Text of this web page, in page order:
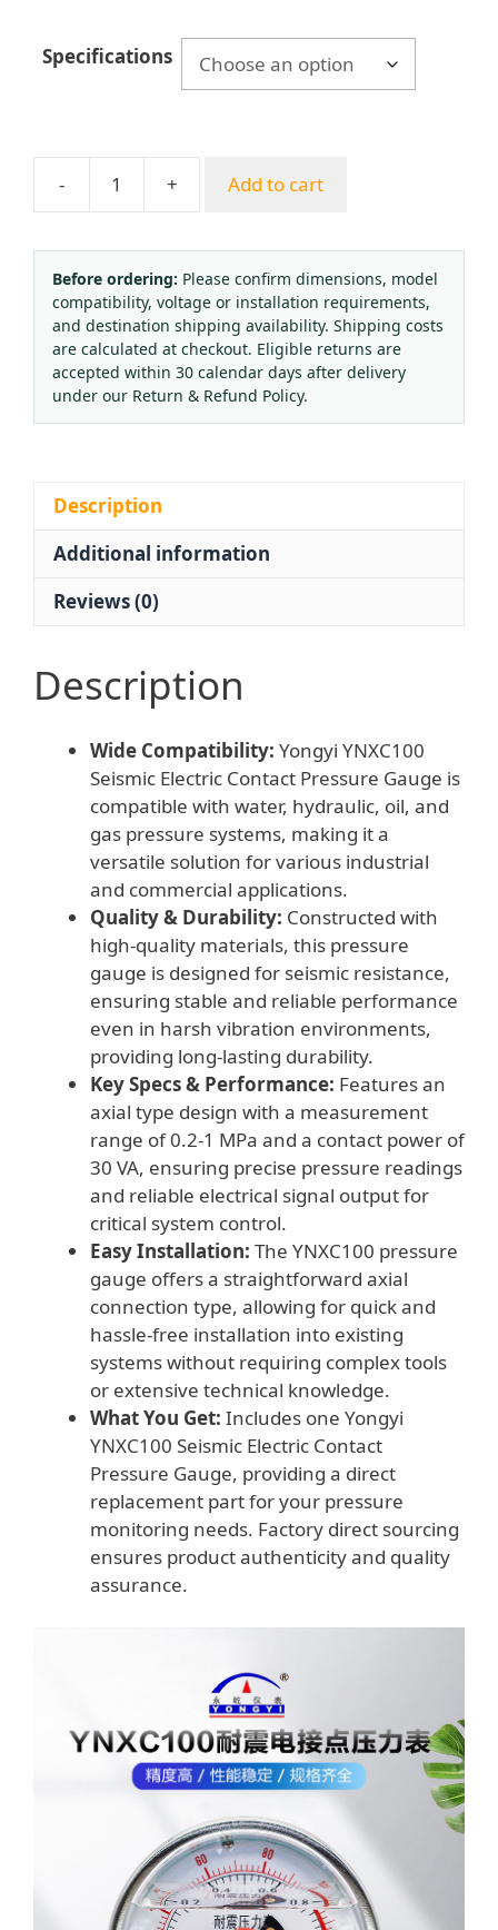
$27.33
through
$31.59
Specifications
-
Yongyi
Seismic
Electric
Contact
Pressure
Gauge
Axial
Type
Water
Hydraulic
+ Add to cart
Before ordering: Please confirm dimensions, model
compatibility, voltage or installation requirements,
and destination shipping availability. Shipping costs
are calculated at checkout. Eligible returns are
accepted within 30 calendar days after delivery
under our Return & Refund Policy.
Description
Additional information
Reviews (0)
Description
Wide Compatibility: Yongyi YNXC100
Seismic Electric Contact Pressure Gauge is
compatible with water, hydraulic, oil, and
gas pressure systems, making it a
versatile solution for various industrial
and commercial applications.
Quality & Durability: Constructed with
high-quality materials, this pressure
gauge is designed for seismic resistance,
ensuring stable and reliable performance
even in harsh vibration environments,
providing long-lasting durability.
Key Specs & Performance: Features an
axial type design with a measurement
range of 0.2-1 MPa and a contact power of
30 VA, ensuring precise pressure readings
and reliable electrical signal output for
critical system control.
Easy Installation: The YNXC100 pressure
gauge offers a straightforward axial
connection type, allowing for quick and
hassle-free installation into existing
systems without requiring complex tools
or extensive technical knowledge.
What You Get: Includes one Yongyi
YNXC100 Seismic Electric Contact
Pressure Gauge, providing a direct
replacement part for your pressure
monitoring needs. Factory direct sourcing
ensures product authenticity and quality
assurance.